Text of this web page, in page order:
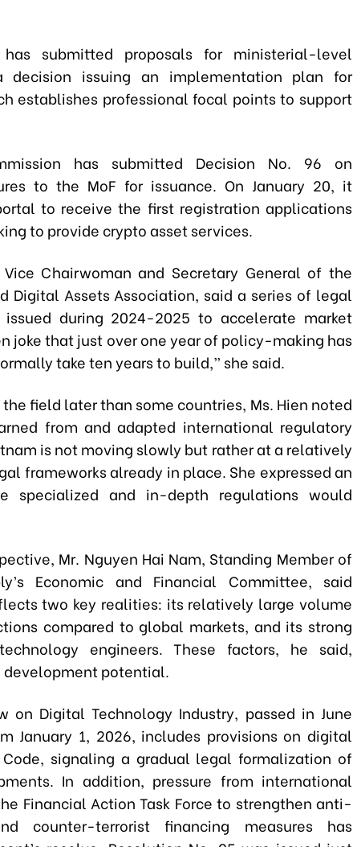
submitted proposals for ministerial-level
decision issuing an implementation plan for
establishes professional focal points to support
has submitted Decision No. 96 on
to the MoF for issuance. On January 20, it
to receive the first registration applications
to provide crypto asset services.
Vice Chairwoman and Secretary General of the
Digital Assets Association, said a series of legal
during 2024-2025 to accelerate market
joke that just over one year of policy-making has
take ten years to build,” she said.
field later than some countries, Ms. Hien noted
from and adapted international regulatory
is not moving slowly but rather at a relatively
frameworks already in place. She expressed an
specialized and in-depth regulations would
Mr. Nguyen Hai Nam, Standing Member of
Economic and Financial Committee, said
two key realities: its relatively large volume
compared to global markets, and its strong
engineers. These factors, he said,
development potential.
on Digital Technology Industry, passed in June
January 1, 2026, includes provisions on digital
signaling a gradual legal formalization of
In addition, pressure from international
Financial Action Task Force to strengthen anti-
counter-terrorist financing measures has